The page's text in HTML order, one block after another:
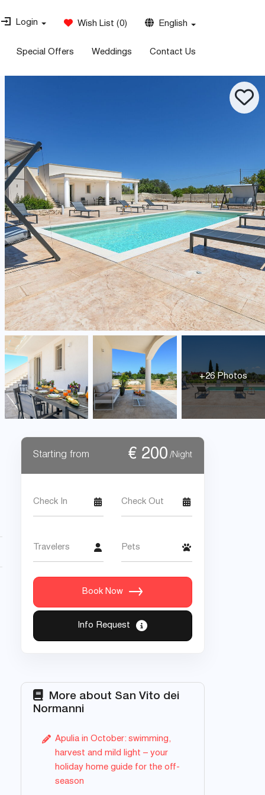
Login Wish List (0) English
Special Offers Weddings Contact Us
+26 Photos
Starting from € 200 /Night
Check In Check Out
Travelers Pets
Book Now
Info Request
More about San Vito dei
Normanni
Apulia in October: swimming,
harvest and mild light – your
holiday home guide for the off-
season